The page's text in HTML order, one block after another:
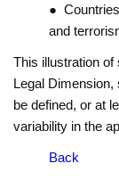
●
and
This illustration of
Legal
be defined, or at
variability in the
Back